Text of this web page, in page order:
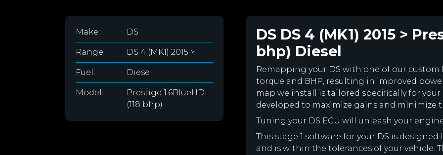
Make: DS
Range: DS 4 (MK1) 2015 >
Fuel: Diesel
Model:
Prestige 1.6BlueHDi
(118 bhp)
DS DS 4 (MK1) 2015 >
bhp) Diesel
Remapping your DS with one of our custom
torque and BHP, resulting in improved
map we install is tailored specifically for
developed to maximize gains and minimize
Tuning your DS ECU will unleash your
This stage 1 software for your DS is
and is within the tolerances of your vehicle.